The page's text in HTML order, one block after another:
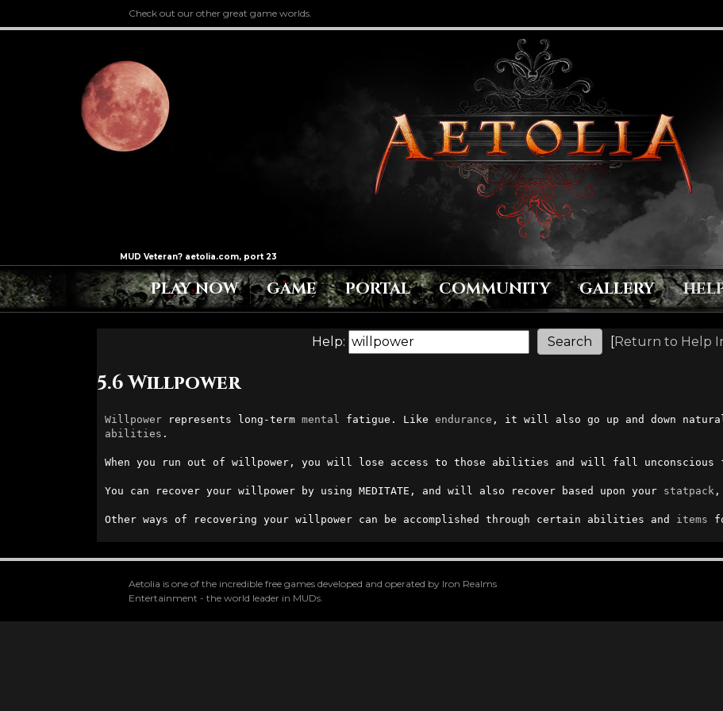
Check out our other great game worlds.
PLAY NOW GAME PORTAL COMMUNITY GALLERY
Help: [Return to Help
5.6 Willpower
Willpower represents long-term mental fatigue. Like endurance
abilities .
When you run out of willpower, you will lose access to those abilities and will fall
You can recover your willpower by using MEDITATE, and will also recover based upon your statpack ,
Other ways of recovering your willpower can be accomplished through certain abilities and items
Aetolia is one of the incredible free games developed and operated by Iron Realms
Entertainment - the world leader in MUDs.